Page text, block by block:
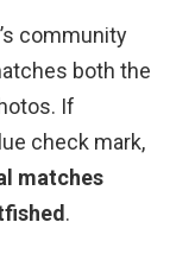
community
both the
If
check mark,
matches
.